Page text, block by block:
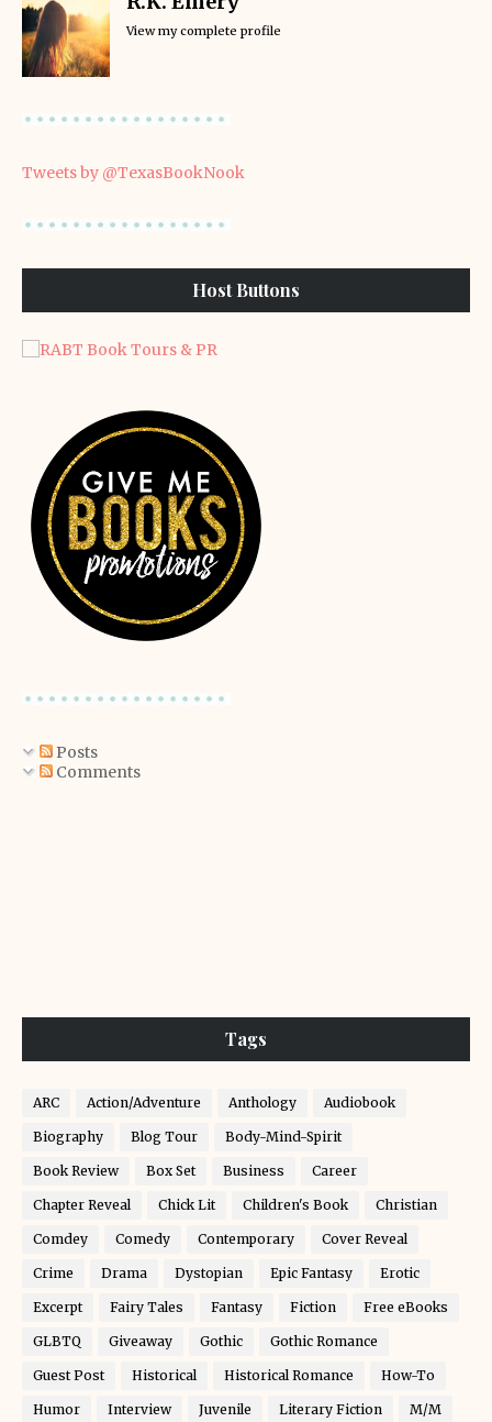
View my complete profile
Tweets by @TexasBookNook
Host Buttons
Posts
Comments
Tags
ARC Action/Adventure Anthology Audiobook
Biography Blog Tour Body-Mind-Spirit
Book Review Box Set Business Career
Chapter Reveal Chick Lit Children's Book Christian
Comdey Comedy Contemporary Cover Reveal
Crime Drama Dystopian Epic Fantasy Erotic
Excerpt Fairy Tales Fantasy Fiction Free eBooks
GLBTQ Giveaway Gothic Gothic Romance
Guest Post Historical Historical Romance How-To
Humor Interview Juvenile Literary Fiction M/M